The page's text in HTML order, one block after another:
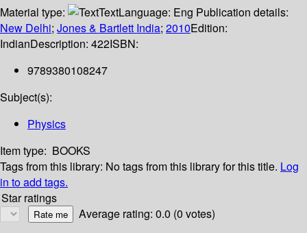
Material type:
TextLanguage: Eng Publication details:
New Delhi; Jones & Bartlett India; 2010Edition:
IndianDescription: 422ISBN:
9789380108247
Subject(s):
Physics
Item type: BOOKS
Tags from this library: No tags from this library for this title. Log
in to add tags.
Star ratings
Average rating: 0.0 (0 votes)